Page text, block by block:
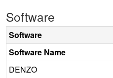
Software
Software
Software Name
DENZO